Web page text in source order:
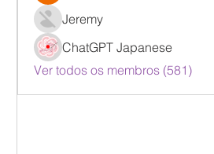
Jeremy
ChatGPT Japanese
Ver todos os membros (581)